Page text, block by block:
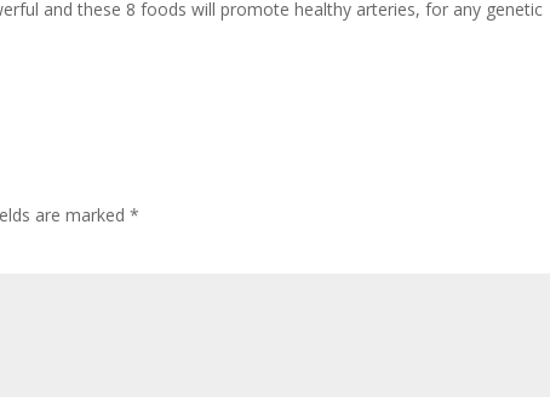
and these 8 foods will promote healthy arteries, for any genetic
are marked*